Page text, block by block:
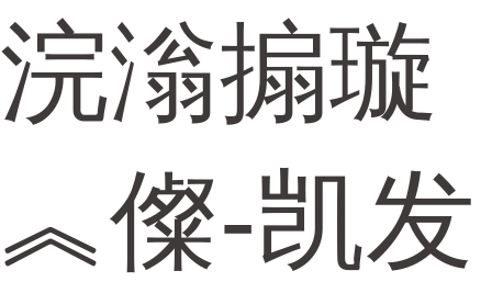
浣滃搧璇
︽儏-凯发